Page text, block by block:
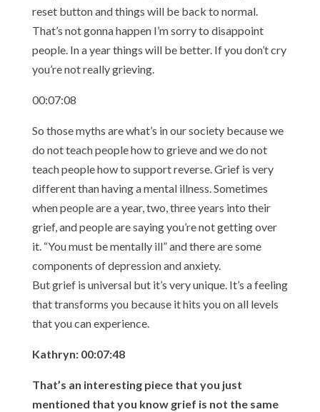
reset button and things will be back to normal.
That’s not gonna happen I’m sorry to disappoint
people. In a year things will be better. If you don’t cry
you’re not really grieving.
00:07:08
So those myths are what’s in our society because we
do not teach people how to grieve and we do not
teach people how to support reverse. Grief is very
different than having a mental illness. Sometimes
when people are a year, two, three years into their
grief, and people are saying you’re not getting over
it. “You must be mentally ill” and there are some
components of depression and anxiety.
But grief is universal but it’s very unique. It’s a feeling
that transforms you because it hits you on all levels
that you can experience.
Kathryn: 00:07:48
That’s an interesting piece that you just
mentioned that you know grief is not the same